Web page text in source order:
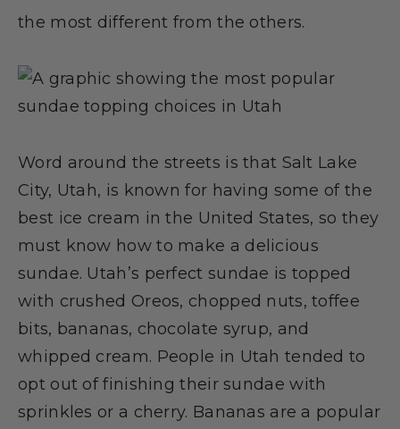
the most different from the others.
Word around the streets is that Salt Lake
City, Utah, is known for having some of the
best ice cream in the United States, so they
must know how to make a delicious
sundae. Utah’s perfect sundae is topped
with crushed Oreos, chopped nuts, toffee
bits, bananas, chocolate syrup, and
whipped cream. People in Utah tended to
opt out of finishing their sundae with
sprinkles or a cherry. Bananas are a popular